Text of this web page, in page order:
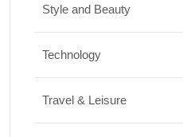
Style and Beauty
Technology
Travel & Leisure